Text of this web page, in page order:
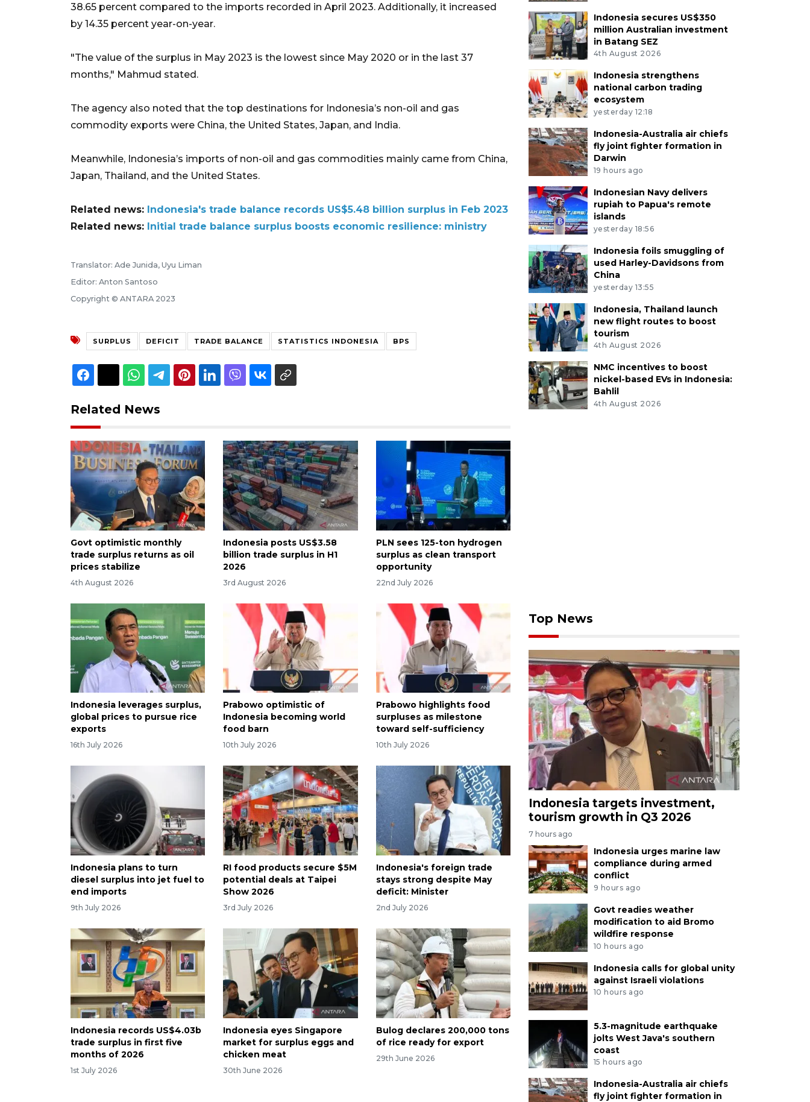
38.65 percent compared to the imports recorded in April 2023. Additionally, it increased
by 14.35 percent year-on-year.
"The value of the surplus in May 2023 is the lowest since May 2020 or in the last 37
months," Mahmud stated.
The agency also noted that the top destinations for Indonesia’s non-oil and gas
commodity exports were China, the United States, Japan, and India.
Meanwhile, Indonesia’s imports of non-oil and gas commodities mainly came from China,
Japan, Thailand, and the United States.
Related news: Indonesia's trade balance records US$5.48 billion surplus in Feb 2023
Related news: Initial trade balance surplus boosts economic resilience: ministry
Translator: Ade Junida, Uyu Liman
Editor: Anton Santoso
Copyright © ANTARA 2023
SURPLUS DEFICIT TRADE BALANCE STATISTICS INDONESIA BPS
Related News
Govt optimistic monthly
trade surplus returns as oil
prices stabilize
4th August 2026
Indonesia posts US$3.58
billion trade surplus in H1
2026
3rd August 2026
PLN sees 125-ton hydrogen
surplus as clean transport
opportunity
22nd July 2026
Indonesia leverages surplus,
global prices to pursue rice
exports
16th July 2026
Prabowo optimistic of
Indonesia becoming world
food barn
10th July 2026
Prabowo highlights food
surpluses as milestone
toward self-sufficiency
10th July 2026
Indonesia plans to turn
diesel surplus into jet fuel to
end imports
9th July 2026
RI food products secure $5M
potential deals at Taipei
Show 2026
3rd July 2026
Indonesia's foreign trade
stays strong despite May
deficit: Minister
2nd July 2026
Indonesia records US$4.03b
trade surplus in first five
months of 2026
1st July 2026
Indonesia eyes Singapore
market for surplus eggs and
chicken meat
30th June 2026
Bulog declares 200,000 tons
of rice ready for export
29th June 2026
Indonesia secures US$350
million Australian investment
in Batang SEZ
4th August 2026
Indonesia strengthens
national carbon trading
ecosystem
yesterday 12:18
Indonesia-Australia air chiefs
fly joint fighter formation in
Darwin
19 hours ago
Indonesian Navy delivers
rupiah to Papua's remote
islands
yesterday 18:56
Indonesia foils smuggling of
used Harley-Davidsons from
China
yesterday 13:55
Indonesia, Thailand launch
new flight routes to boost
tourism
4th August 2026
NMC incentives to boost
nickel-based EVs in Indonesia:
Bahlil
4th August 2026
Top News
Indonesia targets investment,
tourism growth in Q3 2026
7 hours ago
Indonesia urges marine law
compliance during armed
conflict
9 hours ago
Govt readies weather
modification to aid Bromo
wildfire response
10 hours ago
Indonesia calls for global unity
against Israeli violations
10 hours ago
5.3-magnitude earthquake
jolts West Java's southern
coast
15 hours ago
Indonesia-Australia air chiefs
fly joint fighter formation in